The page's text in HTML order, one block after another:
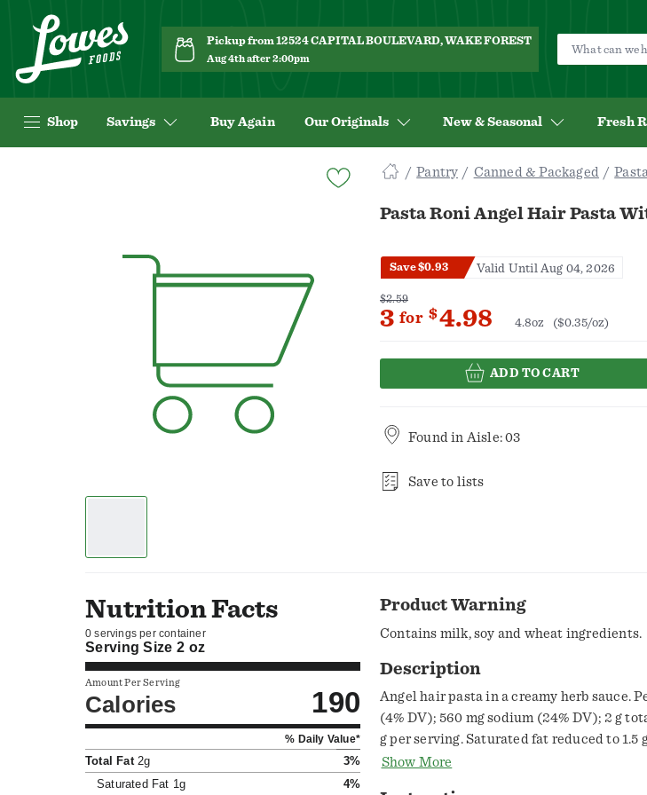
Pickup from 12524 CAPITAL BOULEVARD, WAKE FOREST
Aug 4th after 2:00pm
Shop Savings Buy Again Our Originals New & Seasonal Fresh
Pantry Canned & Packaged
Pasta Roni Angel Hair Pasta
Save $0.93 Valid Until Aug 04, 2026
$2.59
3 for $4.98 4.8oz ($0.35/oz)
ADD TO CART
Found in Aisle: 03
Save to lists
Nutrition Facts
0 servings per container
Serving Size2 oz
Amount Per Serving
Calories 190
% Daily Value*
Total Fat2g
3%
Saturated Fat 1g 4%
Product Warning
Contains milk, soy and wheat ingredients.
Description
Angel hair pasta in a creamy herb sauce.
(4% DV); 560 mg sodium (24% DV); 2 g
g per serving. Saturated fat reduced to 1.5
facts panel for sodium content. From the
Show More